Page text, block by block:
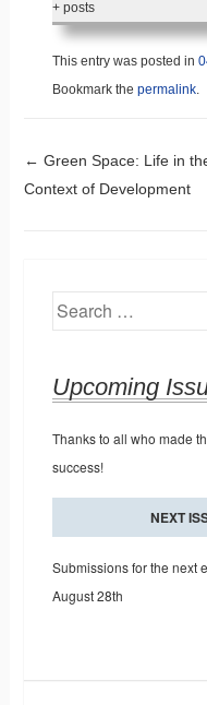
+ posts
This entry was posted in
Bookmark the permalink.
Post
← Green Space: Life in
Context of Development
Search
Upcoming
Thanks to all who made
success!
NEXT
Submissions for the next
August 28th